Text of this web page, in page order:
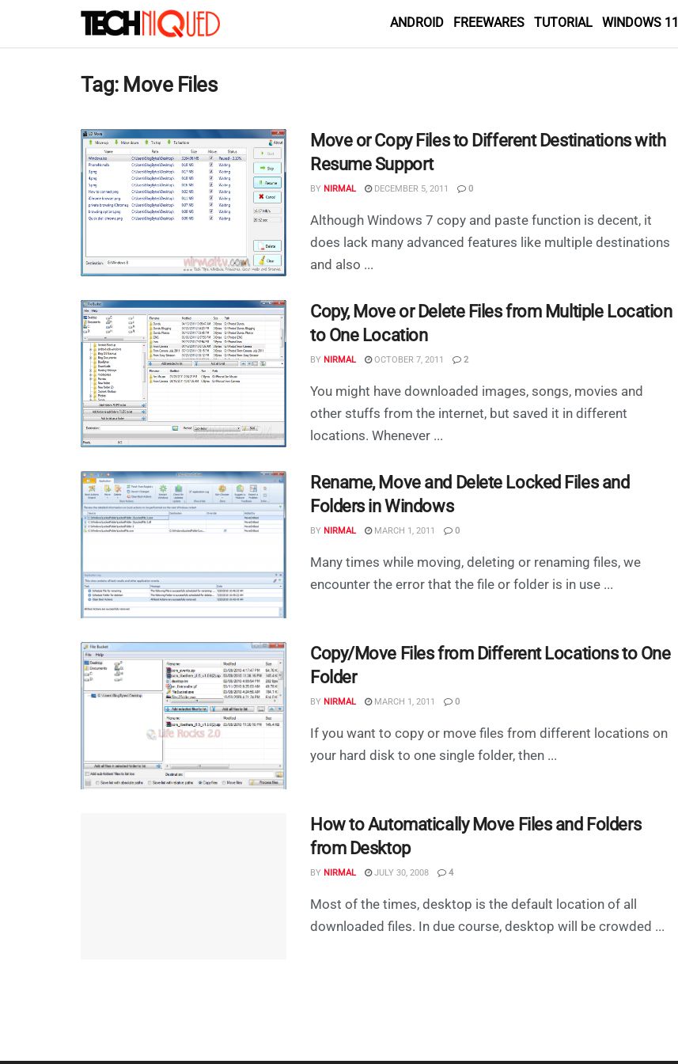
ANDROID FREEWARES TUTORIAL WINDOWS 11
Tag: Move Files
Move or Copy Files to Different Destinations with
Resume Support
BY NIRMAL DECEMBER 5, 2011 0
Although Windows 7 copy and paste function is decent, it
does lack many advanced features like multiple destinations
and also ...
Copy, Move or Delete Files from Multiple Location
to One Location
BY NIRMAL OCTOBER 7, 2011 2
You might have downloaded images, songs, movies and
other stuffs from the internet, but saved it in different
locations. Whenever ...
Rename, Move and Delete Locked Files and
Folders in Windows
BY NIRMAL MARCH 1, 2011 0
Many times while moving, deleting or renaming files, we
encounter the error that the file or folder is in use ...
Copy/Move Files from Different Locations to One
Folder
BY NIRMAL MARCH 1, 2011 0
If you want to copy or move files from different locations on
your hard disk to one single folder, then ...
How to Automatically Move Files and Folders
from Desktop
BY NIRMAL JULY 30, 2008 4
Most of the times, desktop is the default location of all
downloaded files. In due course, desktop will be crowded ...